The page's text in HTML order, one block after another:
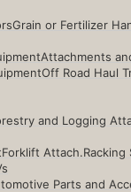
Grain or Fertilizer
Attachments
Off Road Haul
and Logging
Forklift Attach.Racking
Parts and